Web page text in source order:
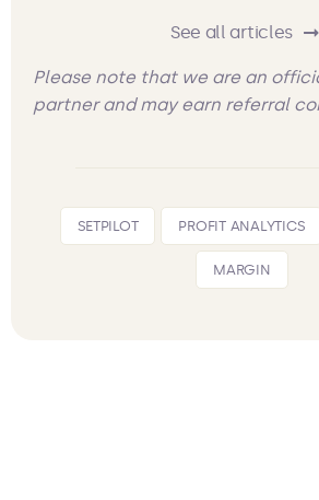
See all articles
Please note that we are an
partner and may earn referral
SETPILOT PROFIT ANALYTICS
MARGIN